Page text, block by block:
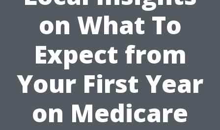
on What To
Expect from
Your First Year
on Medicare